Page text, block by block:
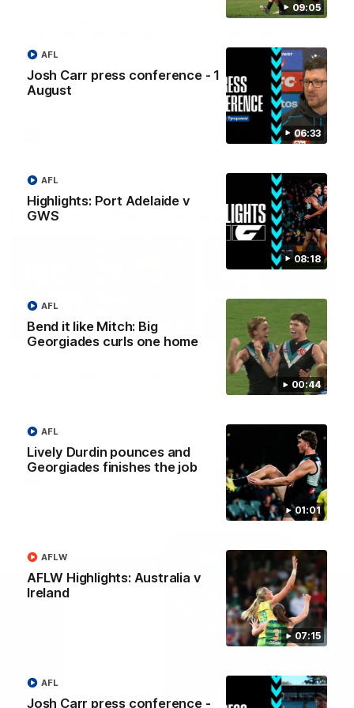
09:05
06:33
Josh Carr press conference - 1
August
AFL
08:18
Highlights: Port Adelaide v
GWS
AFL
00:44
Bend it like Mitch: Big
Georgiades curls one home
AFL
01:01
Lively Durdin pounces and
Georgiades finishes the job
AFL
07:15
AFLW Highlights: Australia v
Ireland
AFLW
Josh Carr press conference -
AFL
The Magpies and Redlegs clash
Highlights: Port
The Power and Giants
round 21 of the 2026
AFL Premiership Season.
Post-match Press Conferences
06:33
AFL
Josh Carr press
conference - 26 July
Watch Port Adelaide’s press
AFL